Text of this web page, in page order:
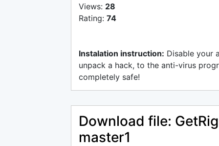
Views: 28
Rating: 74
Instalation instruction: Disable your
unpack a hack, to the anti-virus
completely safe!
Download file:
master1